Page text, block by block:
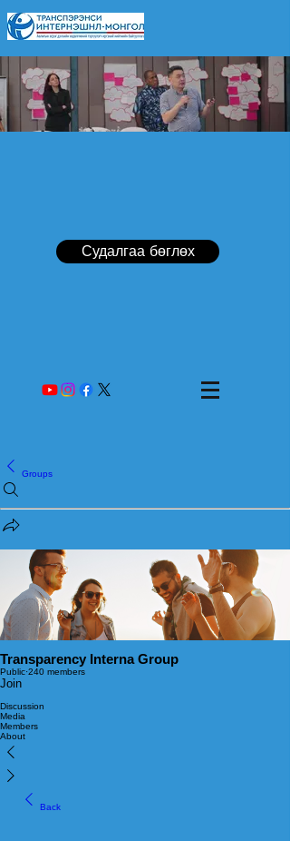
Судалгаа бөглөх
Groups
Transparency Interna Group
Public·240 members
Join
Discussion
Media
Members
About
Back